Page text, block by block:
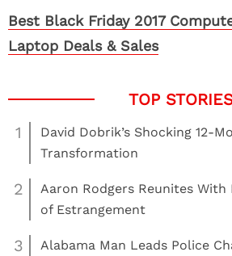
Best Black Friday 2017
Laptop Deals & Sales
1
David Dobrik’s Shocking 12-
Transformation
2
Aaron Rodgers Reunites With
of Estrangement
3
Alabama Man Leads Police